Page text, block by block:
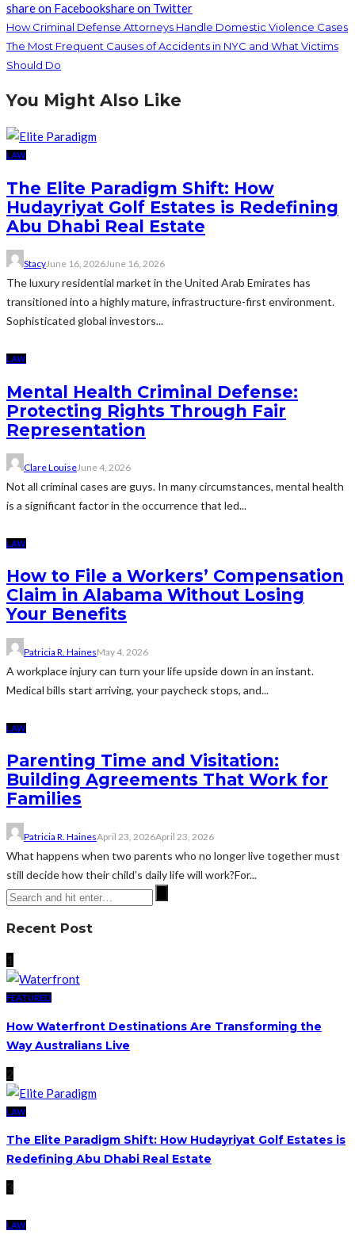
share on Facebookshare on Twitter
How Criminal Defense Attorneys Handle Domestic Violence Cases
The Most Frequent Causes of Accidents in NYC and What Victims
Should Do
You Might Also Like
LAW
The Elite Paradigm Shift: How
Hudayriyat Golf Estates is Redefining
Abu Dhabi Real Estate
StacyJune 16, 2026June 16, 2026
The luxury residential market in the United Arab Emirates has
transitioned into a highly mature, infrastructure-first environment.
Sophisticated global investors...
LAW
Mental Health Criminal Defense:
Protecting Rights Through Fair
Representation
Clare LouiseJune 4, 2026
Not all criminal cases are guys. In many circumstances, mental health
is a significant factor in the occurrence that led...
LAW
How to File a Workers’ Compensation
Claim in Alabama Without Losing
Your Benefits
Patricia R. HainesMay 4, 2026
A workplace injury can turn your life upside down in an instant.
Medical bills start arriving, your paycheck stops, and...
LAW
Parenting Time and Visitation:
Building Agreements That Work for
Families
Patricia R. HainesApril 23, 2026April 23, 2026
What happens when two parents who no longer live together must
still decide how their child’s daily life will work?For...
Recent Post
1
FEATURED
How Waterfront Destinations Are Transforming the
Way Australians Live
2
LAW
The Elite Paradigm Shift: How Hudayriyat Golf Estates is
Redefining Abu Dhabi Real Estate
3
LAW